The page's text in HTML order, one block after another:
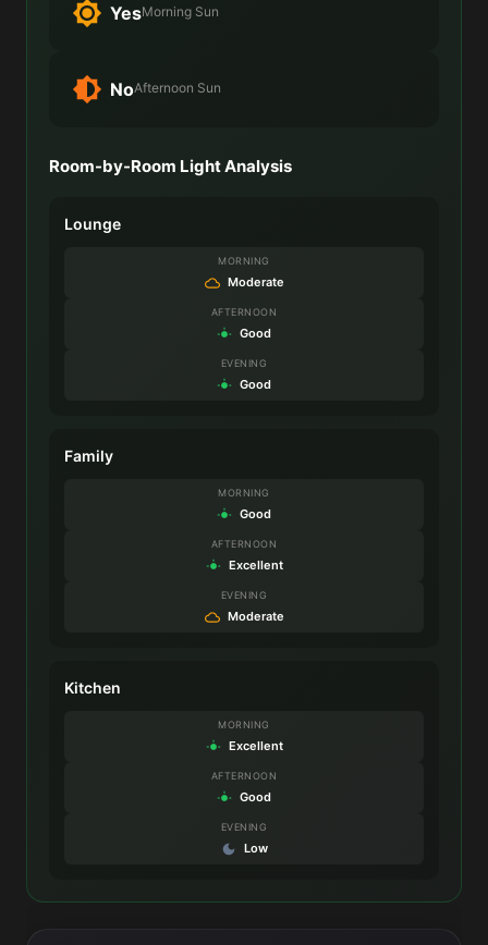
YesMorning Sun
NoAfternoon Sun
Room-by-Room Light Analysis
Lounge
MORNING
Moderate
AFTERNOON
Good
EVENING
Good
Family
MORNING
Good
AFTERNOON
Excellent
EVENING
Moderate
Kitchen
MORNING
Excellent
AFTERNOON
Good
EVENING
Low